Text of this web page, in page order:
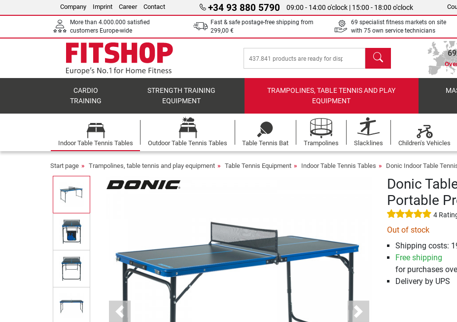
Company Imprint Career Contact +34 93 880 5790 09:00 - 14:00 o'clock | 15:00 - 18:00 o'clock
More than 4.000.000 satisfied
customers Europe-wide
Fast & safe postage-free shipping from
299,00 €
69 specialist fitness markets on site
with 75 own service technicians
search
CARDIO
TRAINING
STRENGTH TRAINING
EQUIPMENT
TRAMPOLINES, TABLE TENNIS AND PLAY
EQUIPMENT
Indoor Table Tennis Tables Outdoor Table Tennis Tables Table Tennis Bat Trampolines Slacklines Children's Vehicles
Start page Trampolines, table tennis and play equipment Table Tennis Equipment Indoor Table Tennis Tables Donic Indoor Table
Previous Next
Donic
Portable
4
Out of stock
Shipping costs:
Free shipping
for purchases
Delivery by UPS